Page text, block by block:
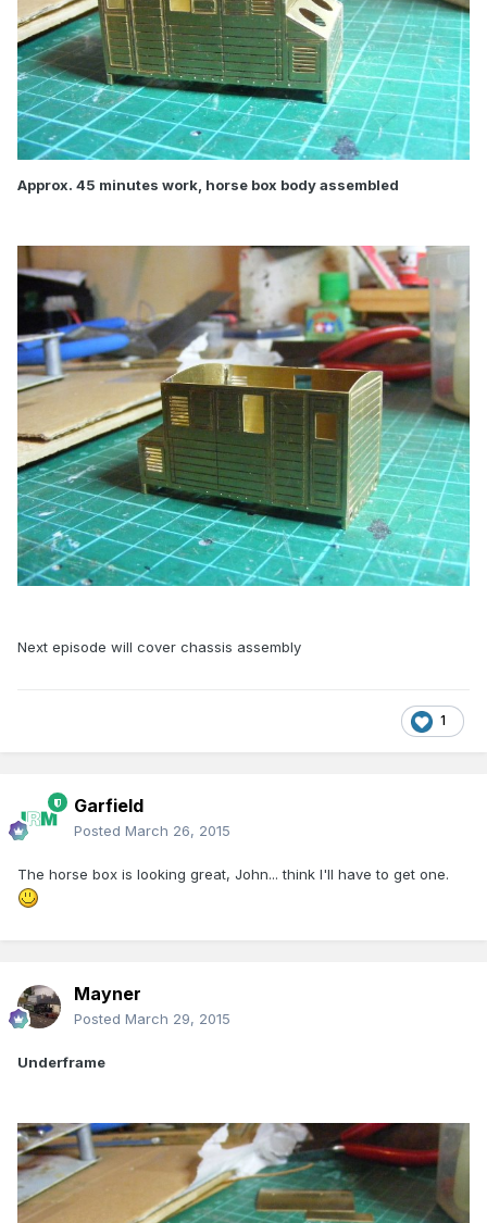
Approx. 45 minutes work, horse box body assembled
Next episode will cover chassis assembly
1
Garfield
Posted March 26, 2015
The horse box is looking great, John... think I'll have to get one.
Mayner
Posted March 29, 2015
Underframe